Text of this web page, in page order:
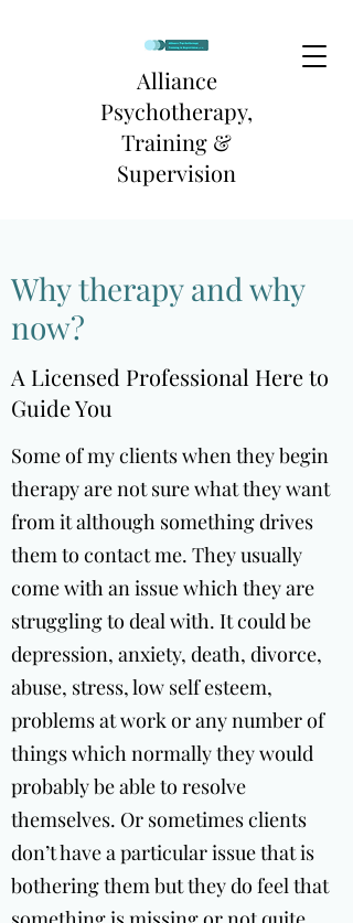
Alliance
Psychotherapy,
Training &
Supervision
Why therapy and why
now?
A Licensed Professional Here to
Guide You
Some of my clients when they begin
therapy are not sure what they want
from it although something drives
them to contact me. They usually
come with an issue which they are
struggling to deal with. It could be
depression, anxiety, death, divorce,
abuse, stress, low self esteem,
problems at work or any number of
things which normally they would
probably be able to resolve
themselves. Or sometimes clients
don’t have a particular issue that is
bothering them but they do feel that